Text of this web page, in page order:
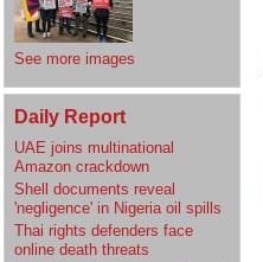
See more images
Daily Report
UAE joins multinational
Amazon crackdown
Shell documents reveal
'negligence' in Nigeria oil spills
Thai rights defenders face
online death threats